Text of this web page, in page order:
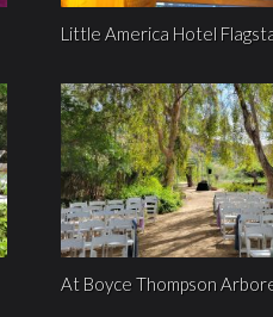
Little America Hotel
At Boyce Thompson